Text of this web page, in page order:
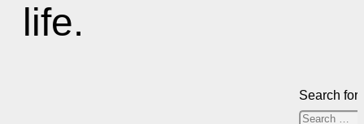
life.
Search for: